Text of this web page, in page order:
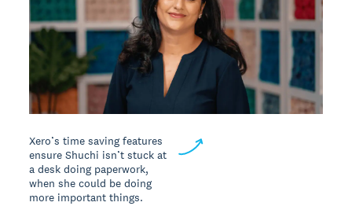
Xero’s time saving features
ensure Shuchi isn’t stuck at
a desk doing paperwork,
when she could be doing
more important things.